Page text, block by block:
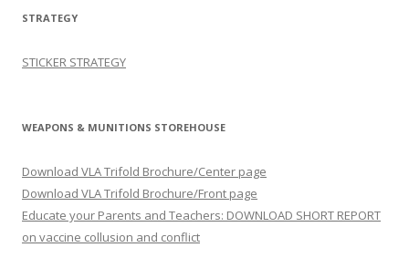
STRATEGY
STICKER STRATEGY
WEAPONS & MUNITIONS STOREHOUSE
Download VLA Trifold Brochure/Center page
Download VLA Trifold Brochure/Front page
Educate your Parents and Teachers: DOWNLOAD SHORT REPORT
on vaccine collusion and conflict